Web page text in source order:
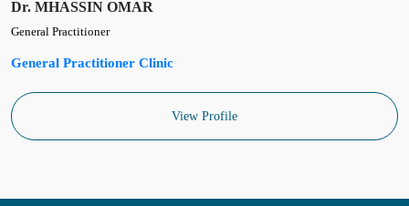
Dr. MHASSIN OMAR
General Practitioner
General Practitioner Clinic
View Profile